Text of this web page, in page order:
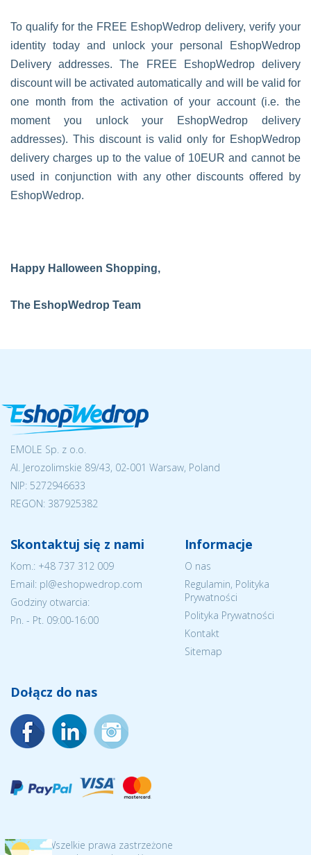
To qualify for the FREE EshopWedrop delivery, verify your
identity today and unlock your personal EshopWedrop
Delivery addresses. The FREE EshopWedrop delivery
discount will be activated automatically and will be valid for
one month from the activation of your account (i.e. the
moment you unlock your EshopWedrop delivery
addresses). This discount is valid only for EshopWedrop
delivery charges up to the value of 10EUR and cannot be
used in conjunction with any other discounts offered by
EshopWedrop.
Happy Halloween Shopping,
The EshopWedrop Team
EMOLE Sp. z o.o.
Al. Jerozolimskie 89/43, 02-001 Warsaw, Poland
NIP: 5272946633
REGON: 387925382
Skontaktuj się z nami
Kom.: +48 737 312 009
Email: pl@eshopwedrop.com
Godziny otwarcia:
Pn. - Pt. 09:00-16:00
Informacje
O nas
Regulamin, Polityka
Prywatności
Polityka Prywatności
Kontakt
Sitemap
Dołącz do nas
© 2026 Wszelkie prawa zastrzeżone